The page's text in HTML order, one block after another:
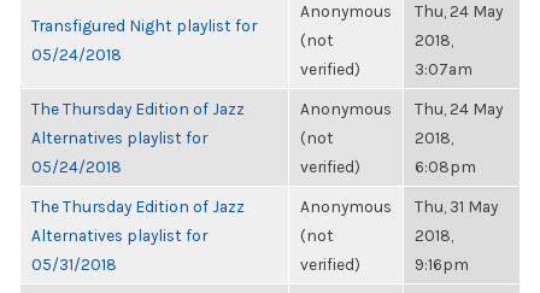
Transfigured Night playlist for
05/24/2018
Anonymous
(not
verified)
Thu, 24 May
2018,
3:07am
The Thursday Edition of Jazz
Alternatives playlist for
05/24/2018
Anonymous
(not
verified)
Thu, 24 May
2018,
6:08pm
The Thursday Edition of Jazz
Alternatives playlist for
05/31/2018
Anonymous
(not
verified)
Thu, 31 May
2018,
9:16pm